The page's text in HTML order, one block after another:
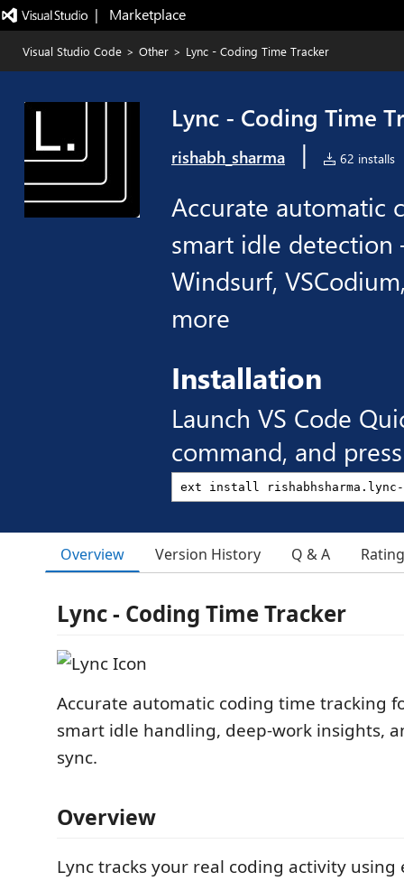
|   Marketplace
Visual Studio Code > Other > Lync - Coding Time Tracker
Lync - Coding Time
rishabh_sharma | 62 installs
Accurate automatic
smart idle detection
Windsurf,
more
Installation
Launch VS Code
command, and
Overview Version History Q & A
Lync - Coding Time Tracker
Accurate automatic coding time tracking
smart idle handling, deep-work insights,
sync.
Overview
Lync tracks your real coding activity using